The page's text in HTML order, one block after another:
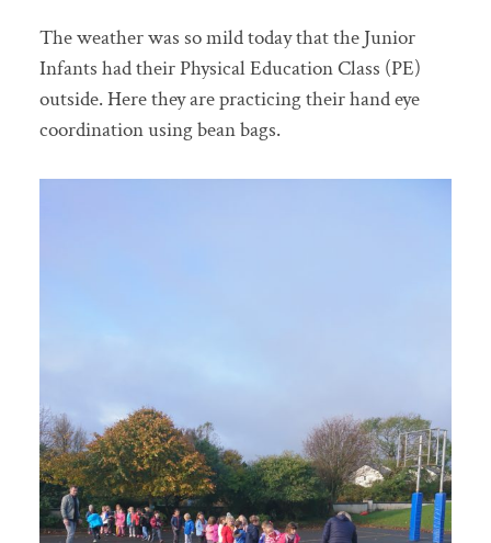
The weather was so mild today that the Junior
Infants had their Physical Education Class (PE)
outside. Here they are practicing their hand eye
coordination using bean bags.